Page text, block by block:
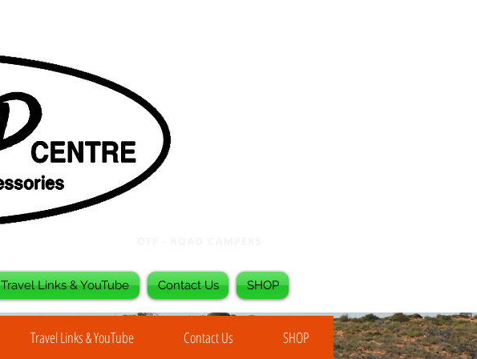
Travel Links & YouTube Contact Us SHOP
Travel Links & YouTube Contact Us SHOP